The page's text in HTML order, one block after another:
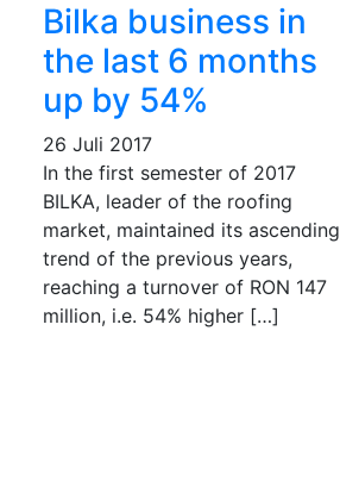
Bilka business in
the last 6 months
up by 54%
26 Juli 2017
In the first semester of 2017
BILKA, leader of the roofing
market, maintained its ascending
trend of the previous years,
reaching a turnover of RON 147
million, i.e. 54% higher […]